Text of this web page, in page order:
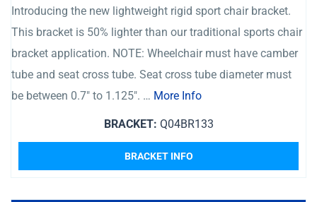
Introducing the new lightweight rigid sport chair bracket.
This bracket is 50% lighter than our traditional sports chair
bracket application. NOTE: Wheelchair must have camber
tube and seat cross tube. Seat cross tube diameter must
be between 0.7″ to 1.125″. … More Info
BRACKET: Q04BR133
BRACKET INFO